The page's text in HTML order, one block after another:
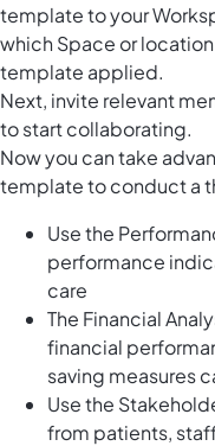
template to your
which Space or
template applied.
Next, invite relevant
to start collaborating.
Now you can take
template to conduct a
Use the
performance
care
The Financial
financial
saving measures
Use the
from patients,